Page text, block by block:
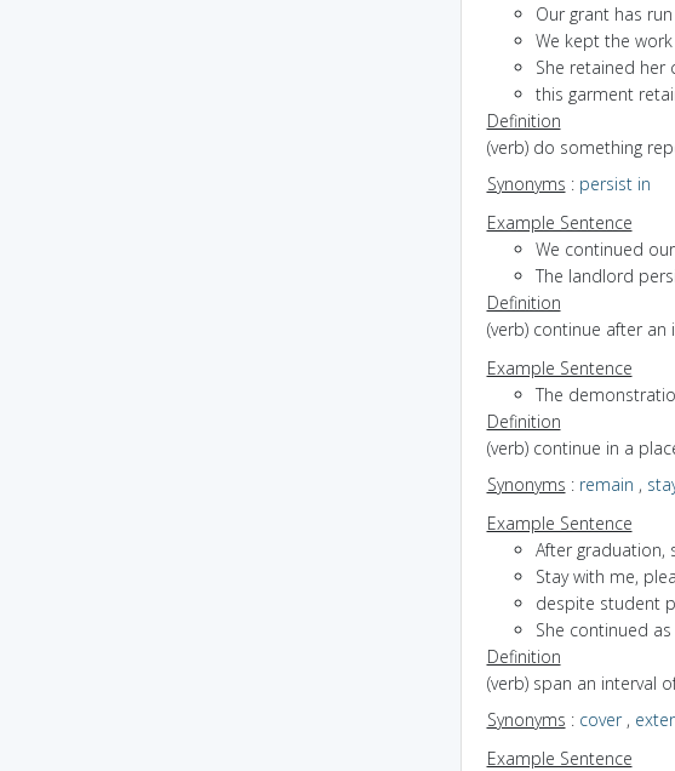
Our grant has
We kept the
She retained her
this garment
Definition
(verb) do something
Synonyms : persist in
Example Sentence
We continued
The landlord
Definition
(verb) continue after an
Example Sentence
The
Definition
(verb) continue in a
Synonyms : remain ,
Example Sentence
After graduation,
Stay with me,
despite student
She continued
Definition
(verb) span an interval
Synonyms : cover,
Example Sentence